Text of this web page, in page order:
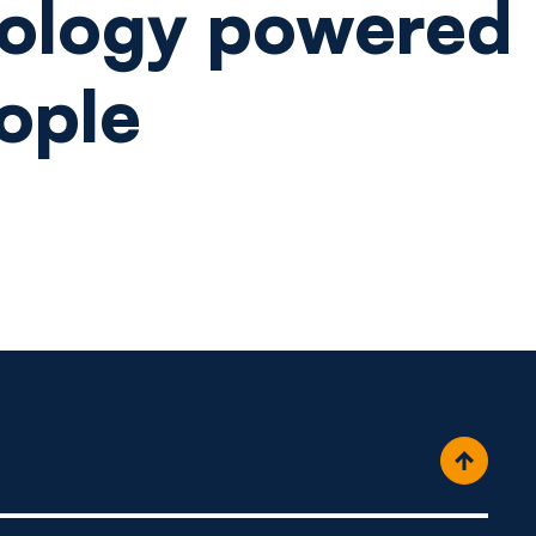
powered